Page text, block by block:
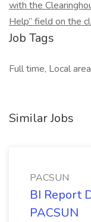
with the
Help” field on the
Job Tags
Full time, Local
Similar Jobs
PACSUN
BI Report
PACSUN